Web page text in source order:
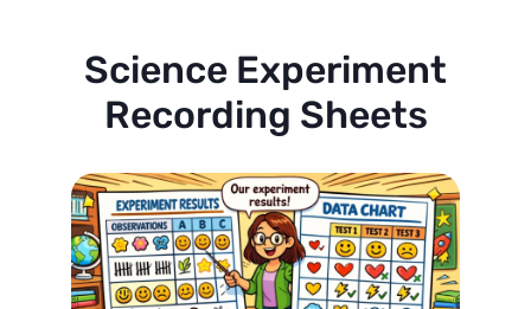
Science Experiment
Recording Sheets